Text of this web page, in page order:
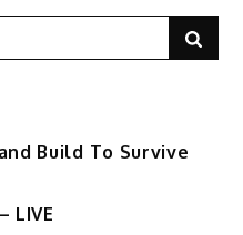
Build To Survive
LIVE